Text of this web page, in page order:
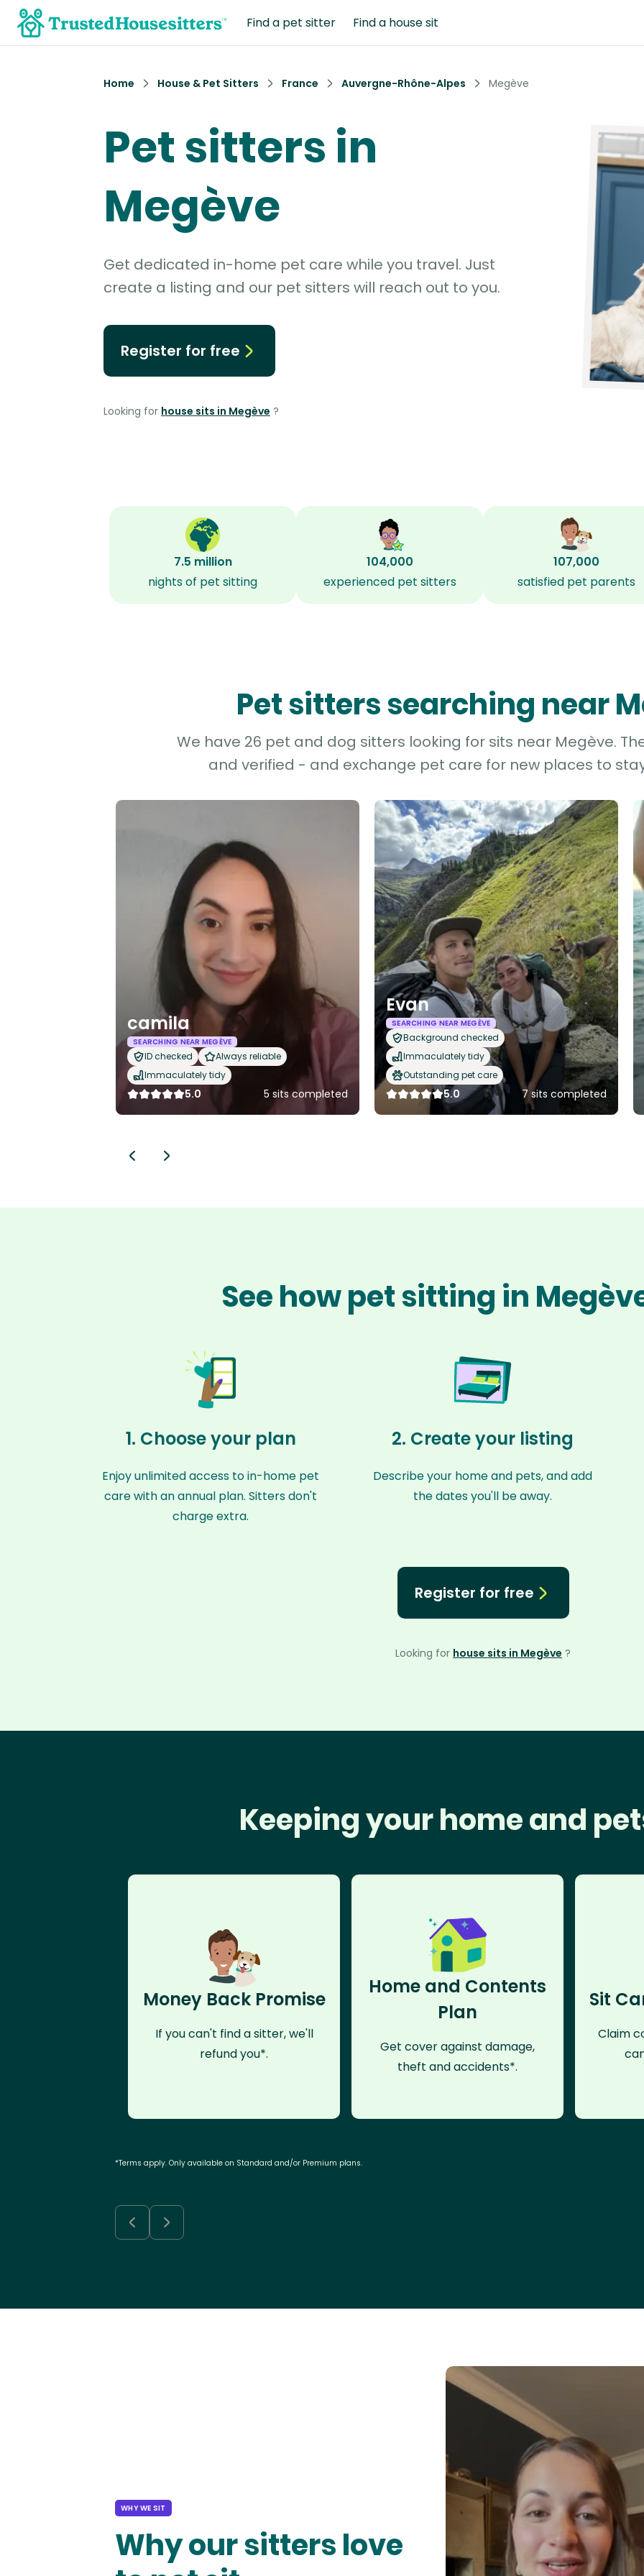
Find a pet sitter Find a house sit
Home House & Pet Sitters France Auvergne-Rhône-Alpes Megève
Pet sitters in
Megève
Get dedicated in-home pet care while you travel. Just
create a listing and our pet sitters will reach out to you.
Register for free
Looking for house sits in Megève ?
7.5 million
nights of pet sitting
104,000
experienced pet sitters
107,000
satisfied pet parents
Pet sitters searching near
We have 26 pet and dog sitters looking for sits near Megève.
and verified - and exchange pet care for new places to
camila
SEARCHING NEAR MEGÈVE
ID checked
Always reliable
Immaculately tidy
5.0 5 sits completed
Evan
SEARCHING NEAR MEGÈVE
Background checked
Immaculately tidy
Outstanding pet care
5.0 7 sits completed
See how pet sitting in
1. Choose your plan
Enjoy unlimited access to in-home pet
care with an annual plan. Sitters don't
charge extra.
2. Create your listing
Describe your home and pets, and add
the dates you'll be away.
Register for free
Looking for house sits in Megève ?
Keeping your home and
Money Back Promise
If you can't find a sitter, we'll
refund you*.
Home and Contents
Plan
Get cover against damage,
theft and accidents*.
Sit
Claim
*Terms apply. Only available on Standard and/or Premium plans.
WHY WE SIT
Why our sitters love